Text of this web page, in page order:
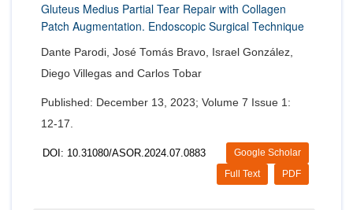
Gluteus Medius Partial Tear Repair with Collagen
Patch Augmentation. Endoscopic Surgical Technique
Dante Parodi, José Tomás Bravo, Israel González,
Diego Villegas and Carlos Tobar
Published: December 13, 2023; Volume 7 Issue 1:
12-17.
DOI: 10.31080/ASOR.2024.07.0883
Google Scholar
PDF
Full Text